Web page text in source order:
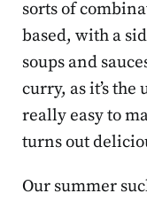
sorts of
based, with a
soups and
curry, as it’s
really easy to
turns out
Our summer